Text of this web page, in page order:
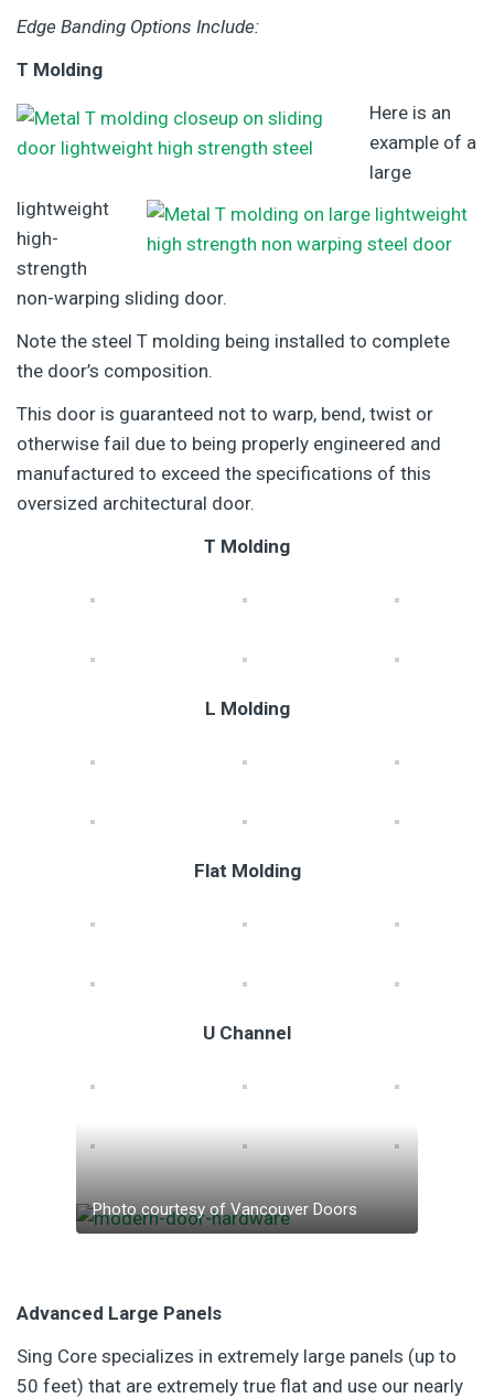
Edge Banding Options Include:
T Molding
Here is an
example of a
large
lightweight
high-
strength
non-warping sliding door.
Note the steel T molding being installed to complete
the door’s composition.
This door is guaranteed not to warp, bend, twist or
otherwise fail due to being properly engineered and
manufactured to exceed the specifications of this
oversized architectural door.
T Molding
L Molding
Flat Molding
U Channel
Photo courtesy of Vancouver Doors
Advanced Large Panels
Sing Core specializes in extremely large panels (up to
50 feet) that are extremely true flat and use our nearly